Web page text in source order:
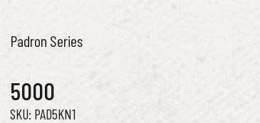
Padron Series
5000
PAD5KN1